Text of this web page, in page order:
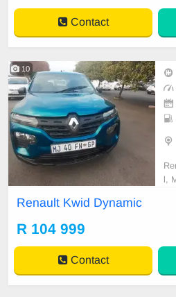
Contact
10
l,
er
g
Renault Kwid Dynamic
R 104 999
Contact